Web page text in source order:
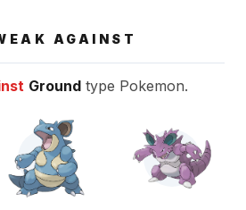
AGAINST
Ground type Pokemon.